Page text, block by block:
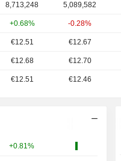
8,713,248 5,089,582
+0.68% -0.28%
€12.51 €12.67
€12.68 €12.70
€12.51 €12.46
+0.81%